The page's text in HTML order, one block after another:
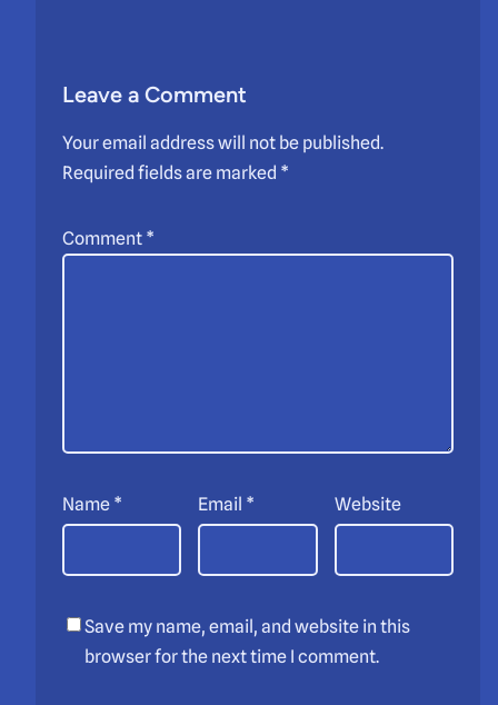
Leave a Comment
Your email address will not be published.
Required fields are marked *
Comment *
Name * Email * Website
Save my name, email, and website in this
browser for the next time I comment.